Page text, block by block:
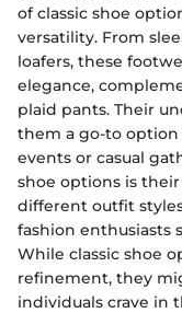
of classic shoe
versatility. From
loafers, these
elegance,
plaid pants. Their
them a go-to option
events or casual
shoe options is
different outfit
fashion enthusiasts
While classic shoe
refinement, they
individuals crave in